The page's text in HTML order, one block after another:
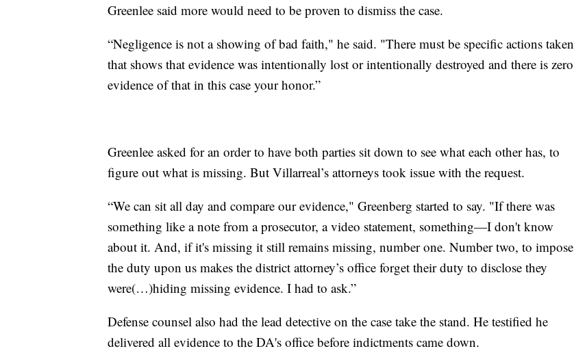
Greenlee said more would need to be proven to dismiss the case.
“Negligence is not a showing of bad faith," he said. "There must be specific actions taken
that shows that evidence was intentionally lost or intentionally destroyed and there is zero
evidence of that in this case your honor.”
Greenlee asked for an order to have both parties sit down to see what each other has, to
figure out what is missing. But Villarreal’s attorneys took issue with the request.
“We can sit all day and compare our evidence," Greenberg started to say. "If there was
something like a note from a prosecutor, a video statement, something—I don't know
about it. And, if it's missing it still remains missing, number one. Number two, to impose
the duty upon us makes the district attorney’s office forget their duty to disclose they
were(…)hiding missing evidence. I had to ask.”
Defense counsel also had the lead detective on the case take the stand. He testified he
delivered all evidence to the DA's office before indictments came down.